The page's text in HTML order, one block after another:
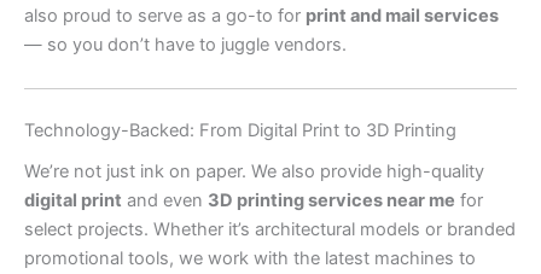
also proud to serve as a go-to for print and mail services
— so you don’t have to juggle vendors.
Technology-Backed: From Digital Print to 3D Printing
We’re not just ink on paper. We also provide high-quality
digital print and even 3D printing services near me for
select projects. Whether it’s architectural models or branded
promotional tools, we work with the latest machines to